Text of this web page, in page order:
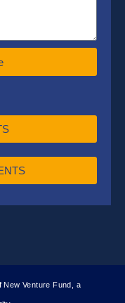
Venture Fund, a